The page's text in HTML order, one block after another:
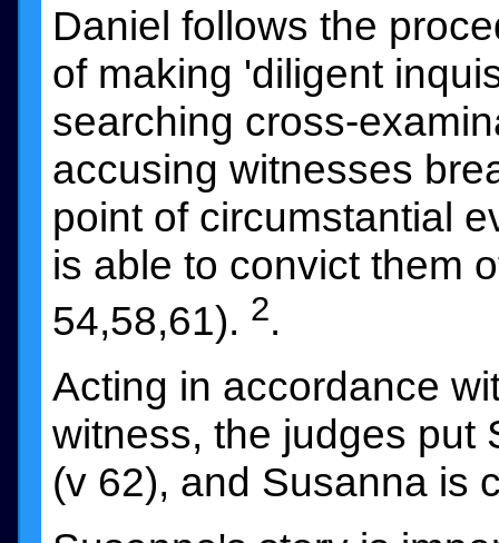
Daniel follows the
of making 'diligent
searching cross-
accusing witnesses
point of circumstantial
is able to convict them
54,58,61). 2.
Acting in accordance
witness, the judges put
(v 62), and Susanna is